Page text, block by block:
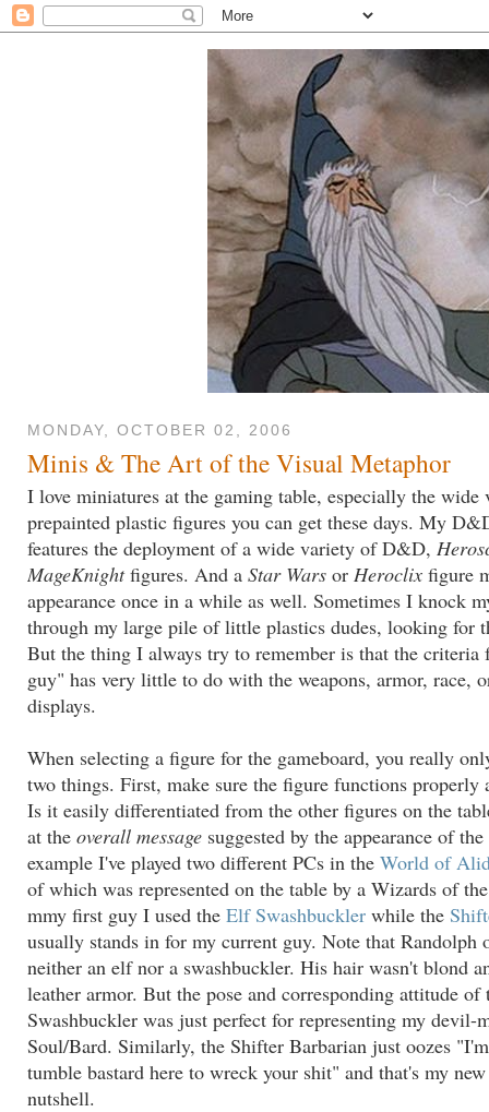
MONDAY, OCTOBER 02, 2006
Minis & The Art of the Visual Metaphor
I love miniatures at the gaming table, especially the wide
prepainted plastic figures you can get these days. My
features the deployment of a wide variety of D&D,
MageKnightfigures. And a Star Warsor Heroclixfigure
appearance once in a while as well. Sometimes I knock
through my large pile of little plastics dudes, looking for
But the thing I always try to remember is that the criteria
guy" has very little to do with the weapons, armor, race,
displays.
When selecting a figure for the gameboard, you really
two things. First, make sure the figure functions properly
Is it easily differentiated from the other figures on the
at the overall messagesuggested by the appearance of
example I've played two different PCs in the World of
of which was represented on the table by a Wizards of
mmy first guy I used the Elf Swashbucklerwhile the
usually stands in for my current guy. Note that Randolph
neither an elf nor a swashbuckler. His hair wasn't blond
leather armor. But the pose and corresponding attitude of
Swashbuckler was just perfect for representing my devil-
Soul/Bard. Similarly, the Shifter Barbarian just oozes
tumble bastard here to wreck your shit" and that's my
nutshell.